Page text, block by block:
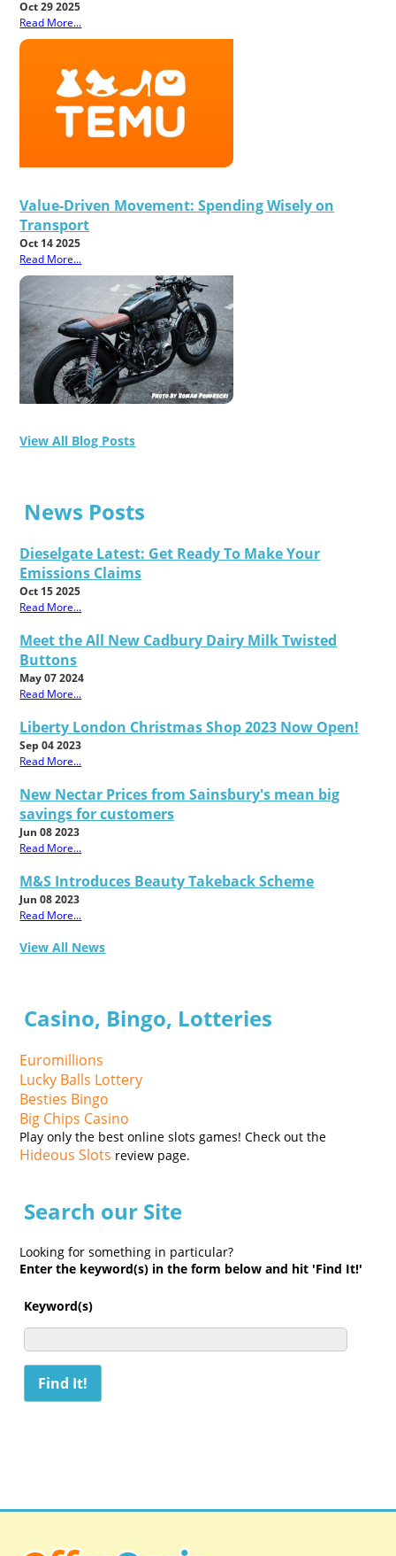
Oct 29 2025
Read More...
Value-Driven Movement: Spending Wisely on
Transport
Oct 14 2025
Read More...
View All Blog Posts
News Posts
Dieselgate Latest: Get Ready To Make Your
Emissions Claims
Oct 15 2025
Read More...
Meet the All New Cadbury Dairy Milk Twisted
Buttons
May 07 2024
Read More...
Liberty London Christmas Shop 2023 Now Open!
Sep 04 2023
Read More...
New Nectar Prices from Sainsbury's mean big
savings for customers
Jun 08 2023
Read More...
M&S Introduces Beauty Takeback Scheme
Jun 08 2023
Read More...
View All News
Casino, Bingo, Lotteries
Euromillions
Lucky Balls Lottery
Besties Bingo
Big Chips Casino
Play only the best online slots games! Check out the
Hideous Slots review page.
Search our Site
Looking for something in particular?
Enter the keyword(s) in the form below and hit 'Find It!'
Keyword(s)